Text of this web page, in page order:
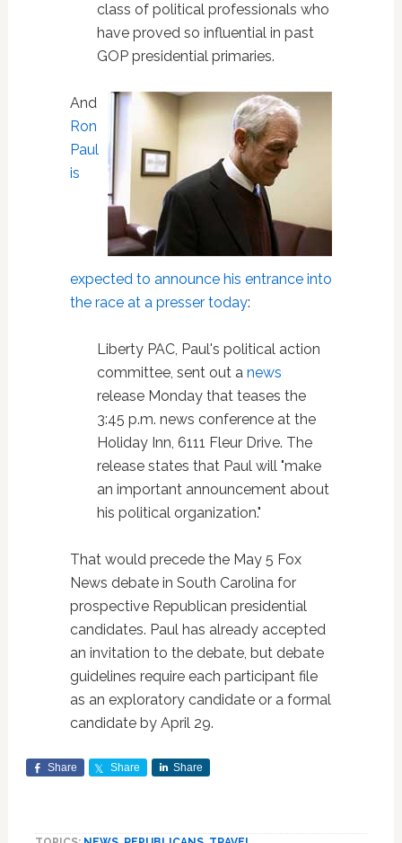
class of political professionals who
have proved so influential in past
GOP presidential primaries.
And
Ron
Paul
is
expected to announce his entrance into
the race at a presser today:
Liberty PAC, Paul's political action
committee, sent out a news
release Monday that teases the
3:45 p.m. news conference at the
Holiday Inn, 6111 Fleur Drive. The
release states that Paul will "make
an important announcement about
his political organization."
That would precede the May 5 Fox
News debate in South Carolina for
prospective Republican presidential
candidates. Paul has already accepted
an invitation to the debate, but debate
guidelines require each participant file
as an exploratory candidate or a formal
candidate by April 29.
Share Share Share